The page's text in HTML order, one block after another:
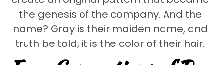
the genesis of the company. And the
name? Gray is their maiden name, and
truth be told, it is the color of their hair.